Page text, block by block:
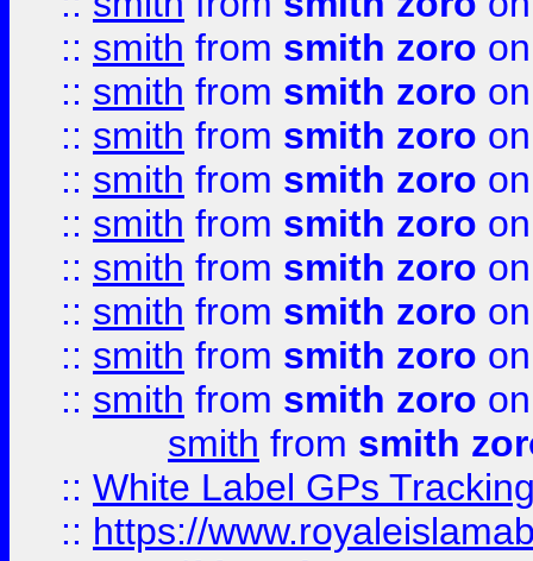
:: smith from smith zoro
:: smith from smith zoro
:: smith from smith zoro
:: smith from smith zoro
:: smith from smith zoro
:: smith from smith zoro
:: smith from smith zoro
:: smith from smith zoro
:: smith from smith zoro
smith from smith
:: White Label GPs
:: https://